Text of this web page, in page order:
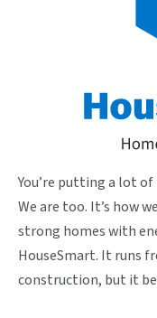
You’re putting a lot
We are too. It’s how
strong homes with
HouseSmart. It runs
construction, but it